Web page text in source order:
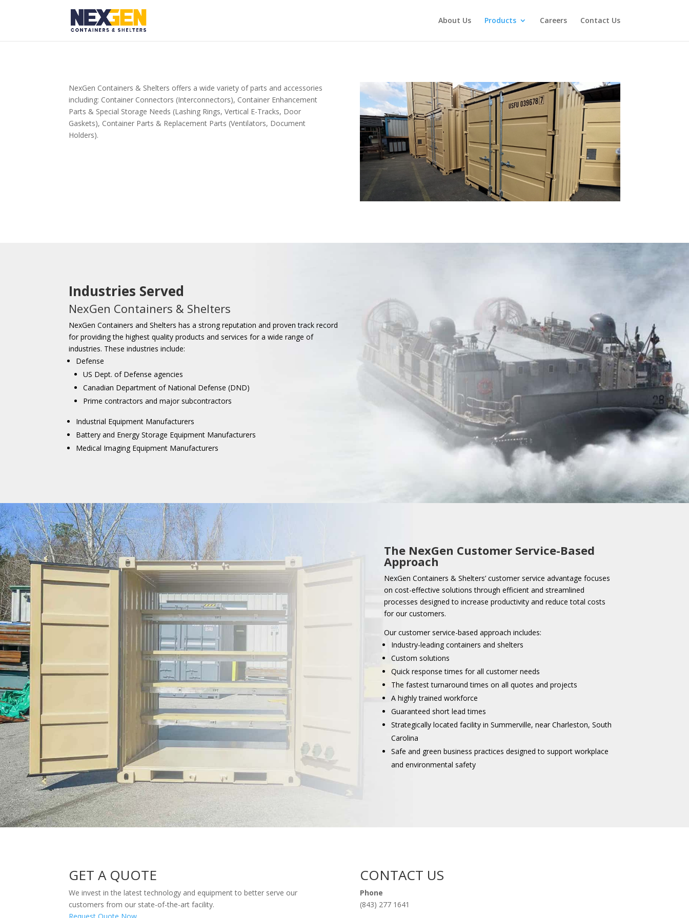
About Us Products Careers Contact Us
NexGen Containers & Shelters offers a wide variety of parts and accessories
including: Container Connectors (Interconnectors), Container Enhancement
Parts & Special Storage Needs (Lashing Rings, Vertical E-Tracks, Door
Gaskets), Container Parts & Replacement Parts (Ventilators, Document
Holders).
Industries Served
NexGen Containers & Shelters
NexGen Containers and Shelters has a strong reputation and proven track record
for providing the highest quality products and services for a wide range of
industries. These industries include:
Defense
US Dept. of Defense agencies
Canadian Department of National Defense (DND)
Prime contractors and major subcontractors
Industrial Equipment Manufacturers
Battery and Energy Storage Equipment Manufacturers
Medical Imaging Equipment Manufacturers
The NexGen Customer Service-Based
Approach
NexGen Containers & Shelters’ customer service advantage focuses
on cost-effective solutions through efficient and streamlined
processes designed to increase productivity and reduce total costs
for our customers.
Our customer service-based approach includes:
Industry-leading containers and shelters
Custom solutions
Quick response times for all customer needs
The fastest turnaround times on all quotes and projects
A highly trained workforce
Guaranteed short lead times
Strategically located facility in Summerville, near Charleston, South
Carolina
Safe and green business practices designed to support workplace
and environmental safety
GET A QUOTE
We invest in the latest technology and equipment to better serve our
customers from our state-of-the-art facility.
CONTACT US
Phone
(843) 277 1641